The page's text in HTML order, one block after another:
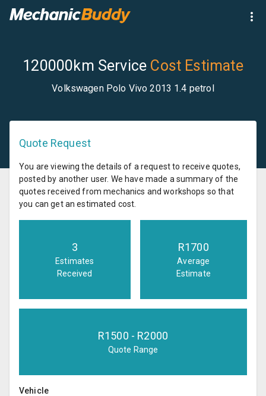
120000km Service Cost Estimate
Volkswagen Polo Vivo 2013 1.4 petrol
Quote Request
You are viewing the details of a request to receive quotes,
posted by another user. We have made a summary of the
quotes received from mechanics and workshops so that
you can get an estimated cost.
3
Estimates
Received
R1700
Average
Estimate
R1500 - R2000
Quote Range
Vehicle